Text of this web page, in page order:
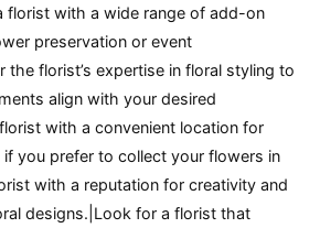
florist with a wide range of add-on
preservation or event
the florist’s expertise in floral styling to
align with your desired
with a convenient location for
you prefer to collect your flowers in
with a reputation for creativity and
designs.|Look for a florist that